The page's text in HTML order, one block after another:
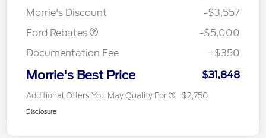
Morrie's Discount
-$3,557
Ford Rebates
-$5,000
Documentation Fee
+$350
Morrie's Best Price $31,848
Additional Offers You May Qualify For $2,750
Disclosure